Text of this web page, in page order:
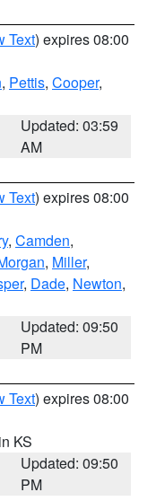
Text) expires 08:00
, Pettis, Cooper,
Updated: 03:59
AM
Text) expires 08:00
, Camden,
, Miller,
, Dade, Newton,
Updated: 09:50
PM
Text) expires 08:00
KS
Updated: 09:50
PM